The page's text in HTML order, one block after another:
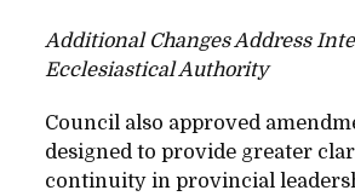
Additional Changes Address
Ecclesiastical Authority
Council also approved
designed to provide greater
continuity in provincial